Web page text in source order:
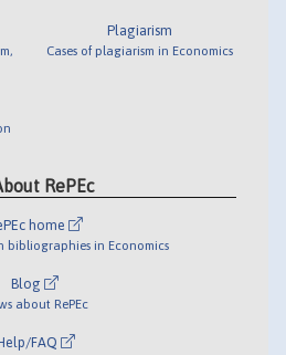
Plagiarism
Cases of plagiarism in Economics
RePEc
home
bibliographies in Economics
Blog
about RePEc
FAQ